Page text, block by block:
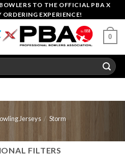
TO THE OFFICIAL PBA X
ORDERING EXPERIENCE!
0
Jerseys / Storm
FILTERS